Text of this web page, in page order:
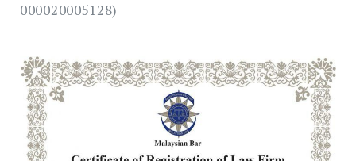
000020005128)